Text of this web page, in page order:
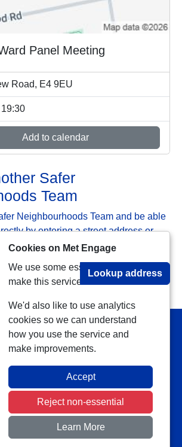
Panel Meeting
Road, E4 9EU
Add to calendar
Safer
Team
Neighbourhoods Team and be able
by entering a street address or
Lookup address
call 999 or visit our website to
–www.met.police.uk
-Privacy|Accessibility|Safer
| Platform managed by
Cookies on Met Engage
We use some essential cookies to
make this service work.
We'd also like to use analytics
cookies so we can understand
how you use the service and
make improvements.
Accept
Reject non-essential
Learn More